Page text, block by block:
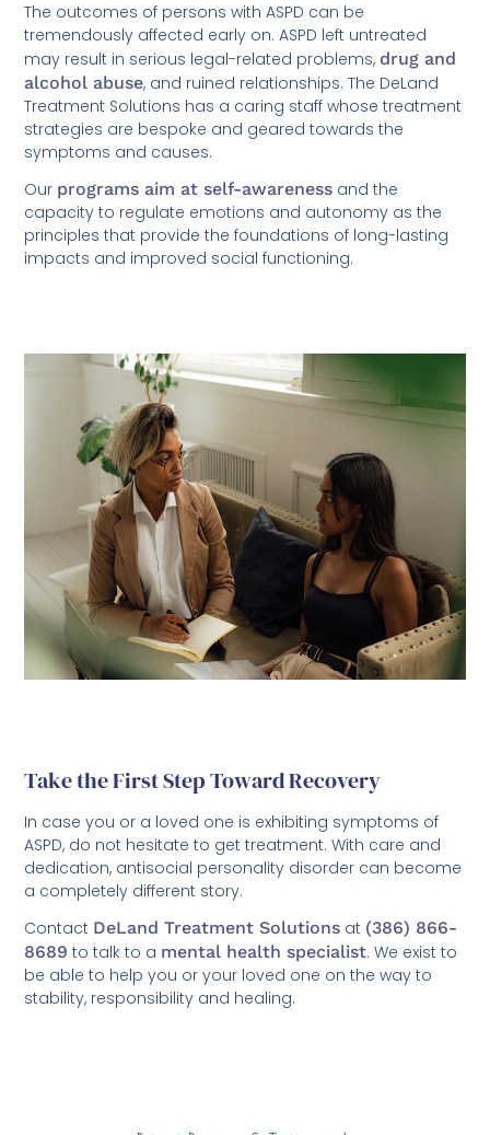
The outcomes of persons with ASPD can be
tremendously affected early on. ASPD left untreated
may result in serious legal-related problems, drug and
alcohol abuse, and ruined relationships. The DeLand
Treatment Solutions has a caring staff whose treatment
strategies are bespoke and geared towards the
symptoms and causes.
Our programs aim at self-awareness and the
capacity to regulate emotions and autonomy as the
principles that provide the foundations of long-lasting
impacts and improved social functioning.
Take the First Step Toward Recovery
In case you or a loved one is exhibiting symptoms of
ASPD, do not hesitate to get treatment. With care and
dedication, antisocial personality disorder can become
a completely different story.
Contact DeLand Treatment Solutions at (386) 866-
8689 to talk to a mental health specialist. We exist to
be able to help you or your loved one on the way to
stability, responsibility and healing.